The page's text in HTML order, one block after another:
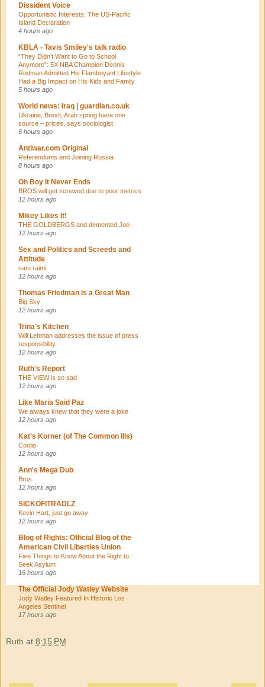
Dissident Voice
Opportunistic Interests: The US-Pacific
Island Declaration
4 hours ago
KBLA - Tavis Smiley's talk radio
“They Didn’t Want to Go to School
Anymore”: 5X NBA Champion Dennis
Rodman Admitted His Flamboyant Lifestyle
Had a Big Impact on His Kids and Family
5 hours ago
World news: Iraq | guardian.co.uk
Ukraine, Brexit, Arab spring have one
source – prices, says sociologist
6 hours ago
Antiwar.com Original
Referendums and Joining Russia
8 hours ago
Oh Boy It Never Ends
BROS will get screwed due to poor metrics
12 hours ago
Mikey Likes It!
THE GOLDBERGS and demented Joe
12 hours ago
Sex and Politics and Screeds and
Attitude
sam raimi
12 hours ago
Thomas Friedman is a Great Man
Big Sky
12 hours ago
Trina's Kitchen
Will Lehman addresses the issue of press
responsibility
12 hours ago
Ruth's Report
THE VIEW is so sad
12 hours ago
Like Maria Said Paz
We always knew that they were a joke
12 hours ago
Kat's Korner (of The Common Ills)
Coolio
12 hours ago
Ann's Mega Dub
Bros
12 hours ago
SICKOFITRADLZ
Kevin Hart, just go away
12 hours ago
Blog of Rights: Official Blog of the
American Civil Liberties Union
Five Things to Know About the Right to
Seek Asylum
16 hours ago
The Official Jody Watley Website
Jody Watley Featured In Historic Los
Angeles Sentinel
17 hours ago
Ruth at 8:15 PM